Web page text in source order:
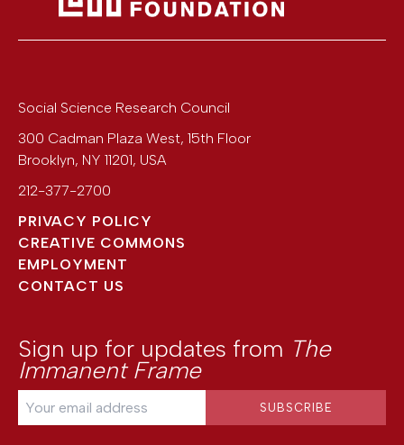
Social Science Research Council
300 Cadman Plaza West, 15th Floor
Brooklyn, NY 11201, USA
212-377-2700
PRIVACY POLICY
CREATIVE COMMONS
EMPLOYMENT
CONTACT US
Sign up for updates from The
Immanent Frame